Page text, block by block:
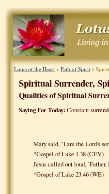
Lotus of the Heart > Path of Spirit >
Spiritual Surrender,
Qualities of Spiritual
Saying For Today: Constant
Mary said, "I am the Lord's
*Gospel of Luke 1.38 (CEV)
Jesus called out loud,
*Gospel of Luke 23.46 (WE)